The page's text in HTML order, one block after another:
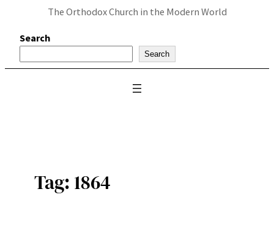
The Orthodox Church in the Modern World
Search
Search
Tag:1864